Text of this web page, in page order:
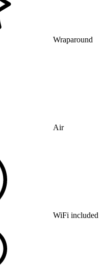
Wraparound
Air
WiFi included